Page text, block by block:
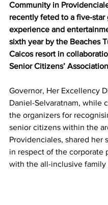
Community in
recently feted to a five-star
experience and
sixth year by the Beaches
Caicos resort in
Senior Citizens’
Governor, Her Excellency
Daniel-Selvaratnam, while
the organizers for
senior citizens within the
Providenciales, shared her
in respect of the corporate
with the all-inclusive family